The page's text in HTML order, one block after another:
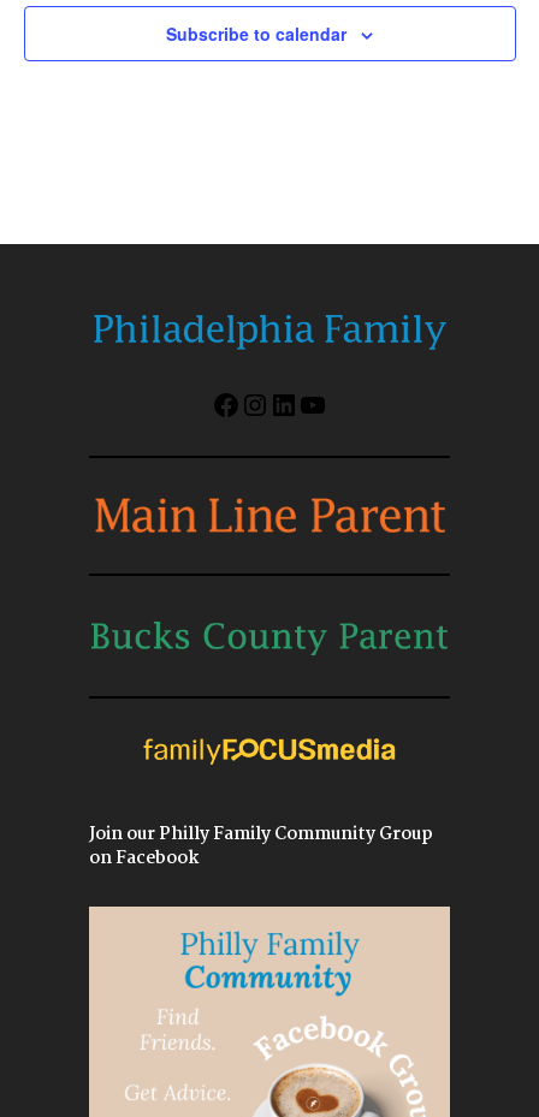
Subscribe to calendar
Facebook
Instagram
LinkedIn
YouTube
Join our Philly Family Community Group
on Facebook